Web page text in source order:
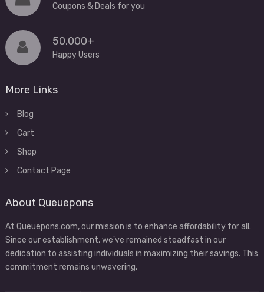
Coupons & Deals for you
50,000+
Happy Users
More Links
Blog
Cart
Shop
Contact Page
About Queuepons
At Queuepons.com, our mission is to enhance affordability for all.
Since our establishment, we've remained steadfast in our
dedication to assisting individuals in maximizing their savings. This
commitment remains unwavering.